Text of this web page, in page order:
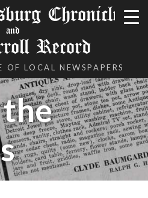
Chronicle
and
Record
LOCAL NEWSPAPERS